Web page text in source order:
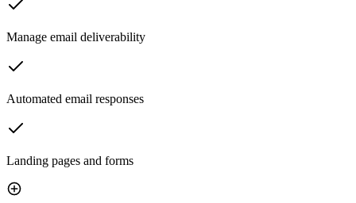
Manage email deliverability
Automated email responses
Landing pages and forms